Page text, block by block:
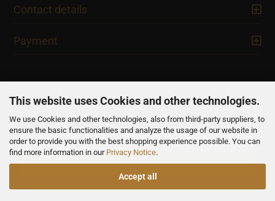
This website uses Cookies and other technologies.
We use Cookies and other technologies, also from third-party suppliers, to
ensure the basic functionalities and analyze the usage of our website in
order to provide you with the best shopping experience possible. You can
find more information in our Privacy Notice.
Accept all
Contact details
Payment
NEWSLETTER